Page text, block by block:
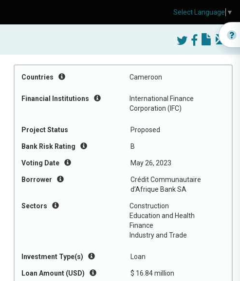
Countries Cameroon
Financial Institutions
International Finance
Corporation (IFC)
Project Status Proposed
Bank Risk Rating B
Voting Date May 26, 2023
Borrower
Crédit Communautaire
d’Afrique Bank SA
Sectors
Construction
Education and Health
Finance
Industry and Trade
Investment Type(s) Loan
Loan Amount (USD) $ 16.84 million
Select Language ▼